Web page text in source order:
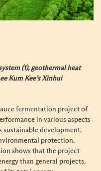
(1), geothermal heat
Kum Kee’s Xinhui
fermentation project of
in various aspects
sustainable development,
protection.
shows that the project
than general projects,